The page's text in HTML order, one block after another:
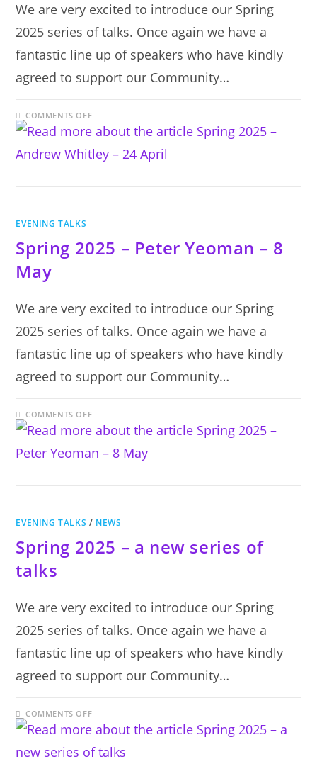
We are very excited to introduce our Spring
2025 series of talks. Once again we have a
fantastic line up of speakers who have kindly
agreed to support our Community…
COMMENTS OFFON
SPRING
2025
ANDREW
WHITLEY
EVENING TALKS
Spring 2025 – Peter Yeoman – 8
May
We are very excited to introduce our Spring
2025 series of talks. Once again we have a
fantastic line up of speakers who have kindly
agreed to support our Community…
COMMENTS OFFON
SPRING
2025
PETER
YEOMAN
EVENING TALKS / NEWS
Spring 2025 – a new series of
talks
We are very excited to introduce our Spring
2025 series of talks. Once again we have a
fantastic line up of speakers who have kindly
agreed to support our Community…
COMMENTS OFFON
SPRING
2025
A
NEW